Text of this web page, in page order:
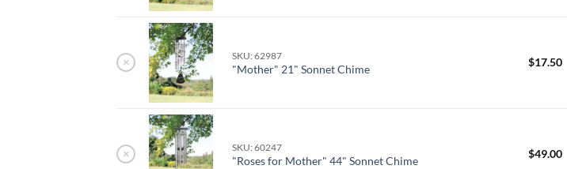
× SKU: 62987
"Mother" 21" Sonnet Chime
$17.50
× SKU: 60247
"Roses for Mother" 44" Sonnet Chime
$49.00